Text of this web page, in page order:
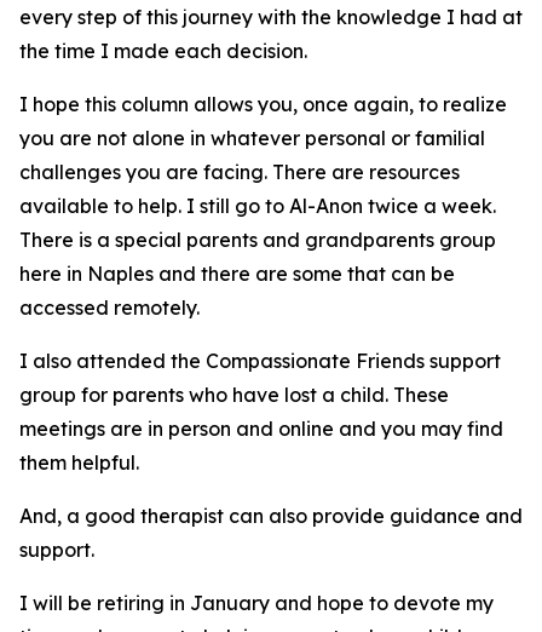
every step of this journey with the knowledge I had at
the time I made each decision.
I hope this column allows you, once again, to realize
you are not alone in whatever personal or familial
challenges you are facing. There are resources
available to help. I still go to Al-Anon twice a week.
There is a special parents and grandparents group
here in Naples and there are some that can be
accessed remotely.
I also attended the Compassionate Friends support
group for parents who have lost a child. These
meetings are in person and online and you may find
them helpful.
And, a good therapist can also provide guidance and
support.
I will be retiring in January and hope to devote my